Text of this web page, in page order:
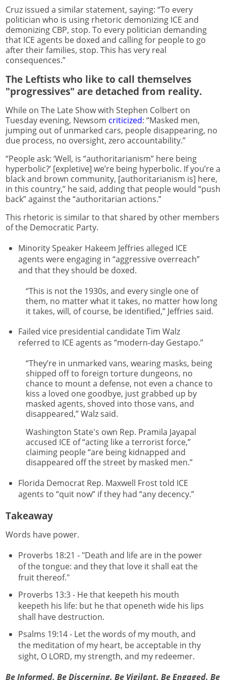
Cruz issued a similar statement, saying: “To every
politician who is using rhetoric demonizing ICE and
demonizing CBP, stop. To every politician demanding
that ICE agents be doxed and calling for people to go
after their families, stop. This has very real
consequences.”
The Leftists who like to call themselves
"progressives" are detached from reality.
While on The Late Show with Stephen Colbert on
Tuesday evening, Newsom criticized: “Masked men,
jumping out of unmarked cars, people disappearing, no
due process, no oversight, zero accountability.”
“People ask: ‘Well, is “authoritarianism” here being
hyperbolic?’ [expletive] we’re being hyperbolic. If you’re a
black and brown community, [authoritarianism is] here,
in this country,” he said, adding that people would “push
back” against the “authoritarian actions.”
This rhetoric is similar to that shared by other members
of the Democratic Party.
Minority Speaker Hakeem Jeffries alleged ICE
agents were engaging in “aggressive overreach”
and that they should be doxed.
“This is not the 1930s, and every single one of
them, no matter what it takes, no matter how long
it takes, will, of course, be identified,” Jeffries said.
Failed vice presidential candidate Tim Walz
referred to ICE agents as “modern-day Gestapo.”
“They’re in unmarked vans, wearing masks, being
shipped off to foreign torture dungeons, no
chance to mount a defense, not even a chance to
kiss a loved one goodbye, just grabbed up by
masked agents, shoved into those vans, and
disappeared,” Walz said.
Washington State's own Rep. Pramila Jayapal
accused ICE of “acting like a terrorist force,”
claiming people “are being kidnapped and
disappeared off the street by masked men.”
Florida Democrat Rep. Maxwell Frost told ICE
agents to “quit now” if they had “any decency.”
Takeaway
Words have power.
Proverbs 18:21 - "Death and life are in the power
of the tongue: and they that love it shall eat the
fruit thereof."
Proverbs 13:3 - He that keepeth his mouth
keepeth his life: but he that openeth wide his lips
shall have destruction.
Psalms 19:14 - Let the words of my mouth, and
the meditation of my heart, be acceptable in thy
sight, O LORD, my strength, and my redeemer.
Be Informed. Be Discerning. Be Vigilant. Be Engaged. Be